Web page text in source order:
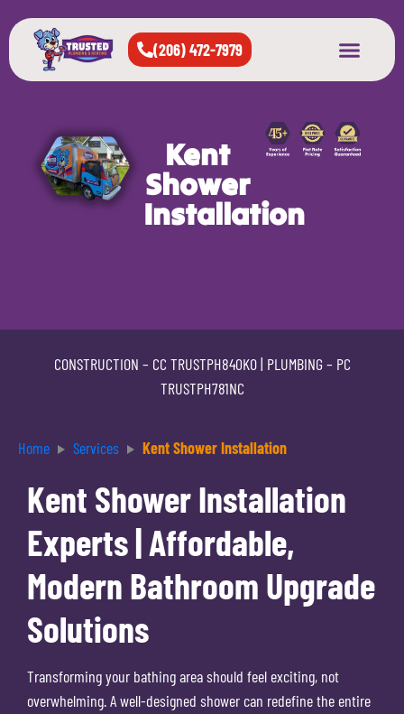
(206) 472-7979
Kent
Shower
Installation
CONSTRUCTION – CC TRUSTPH840KO| PLUMBING – PC
TRUSTPH781NC
Home Services Kent Shower Installation
Kent Shower Installation
Experts | Affordable,
Modern Bathroom Upgrade
Solutions
Transforming your bathing area should feel exciting, not
overwhelming. A well-designed shower can redefine the entire